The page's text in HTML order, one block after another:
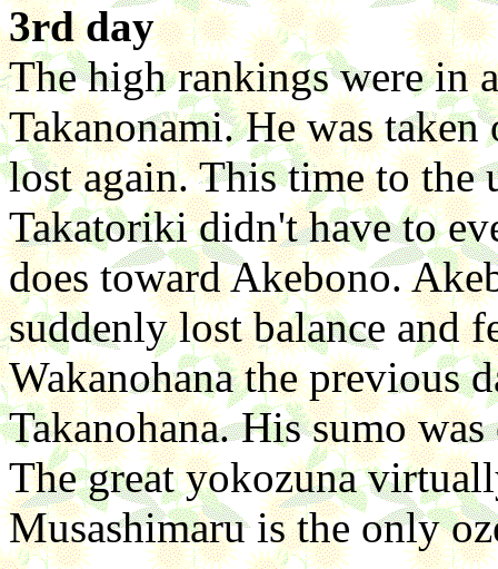
3rd day
The high rankings were in
Takanonami. He was
lost again. This time to the
Takatoriki didn't have to
does toward Akebono.
suddenly lost balance and
Wakanohana the previous
Takanohana. His sumo
The great yokozuna
Musashimaru is the only